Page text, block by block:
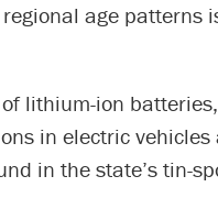
age patterns
lithium-ion
in electric
in the state’s tin-